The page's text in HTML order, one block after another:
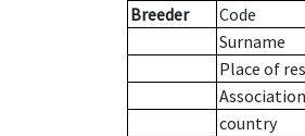
Breeder
Code
Surname
Place of
Association
country